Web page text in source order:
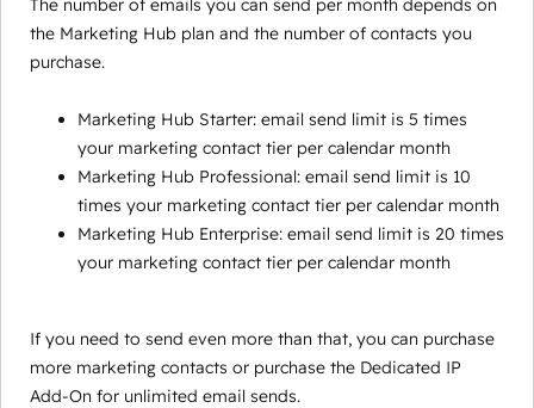
the Marketing Hub plan and the number of contacts you
purchase.
Marketing Hub Starter: email send limit is 5 times
your marketing contact tier per calendar month
Marketing Hub Professional: email send limit is 10
times your marketing contact tier per calendar month
Marketing Hub Enterprise: email send limit is 20 times
your marketing contact tier per calendar month
If you need to send even more than that, you can purchase
more marketing contacts or purchase the Dedicated IP
Add-On for unlimited email sends.